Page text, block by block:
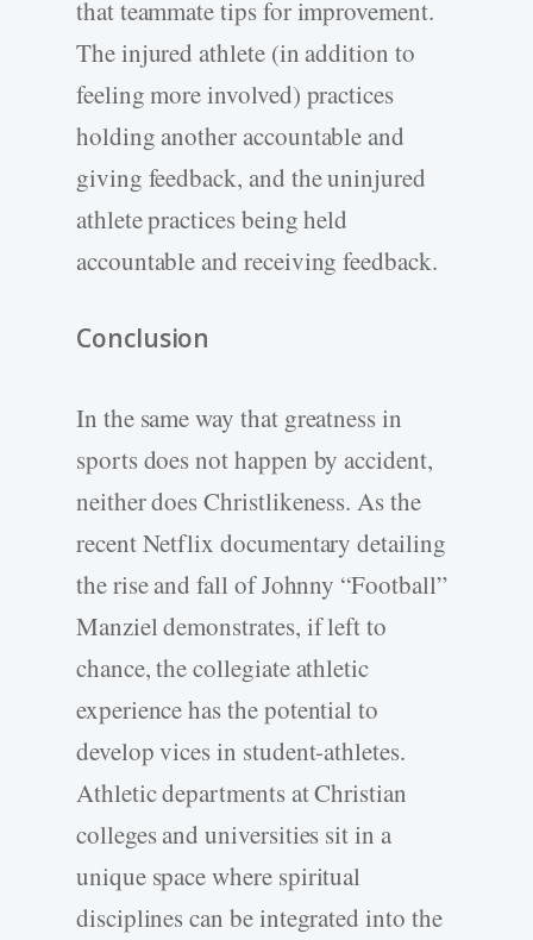
that teammate tips for improvement.
The injured athlete (in addition to
feeling more involved) practices
holding another accountable and
giving feedback, and the uninjured
athlete practices being held
accountable and receiving feedback.
Conclusion
In the same way that greatness in
sports does not happen by accident,
neither does Christlikeness. As the
recent Netflix documentary detailing
the rise and fall of Johnny “Football”
Manziel demonstrates, if left to
chance, the collegiate athletic
experience has the potential to
develop vices in student-athletes.
Athletic departments at Christian
colleges and universities sit in a
unique space where spiritual
disciplines can be integrated into the